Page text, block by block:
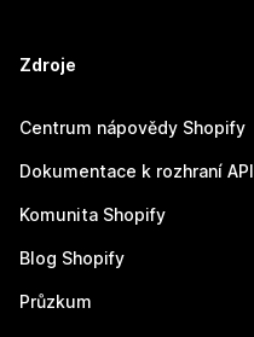
Zdroje
Centrum nápovědy Shopify
Dokumentace k rozhraní API
Komunita Shopify
Blog Shopify
Průzkum